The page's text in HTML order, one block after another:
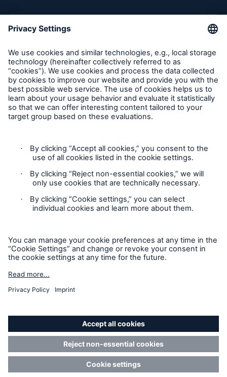
About Munich Re Specialty
Munich Re Specialty – North America products and services
are offered by and provided through insurance companies
and producers/surplus lines brokers that are eligible or
licensed in accordance with the laws and regulations of
individual jurisdictions. Products and services are not
available in every, and may vary by, jurisdiction. The
information provided on this site is intended as general
and services. Please be aware that the insurance policy and
not any information provided on this site will form the
contract between the parties thereto, and will govern in all
cases. Munich Re Specialty – North America’s insurance
products and services in the United States, Canada, and the
United Kingdom are underwritten and provided by or through
Each company is financially responsible only for insurance
policies it has issued.
licensing, regulatory-required, and other information on the
operating companies, please
© Copyright 2026 Munich Reinsurance America, Inc. All
Rights Reserved. Munich Re US refers to Munich Reinsurance
America, Inc.